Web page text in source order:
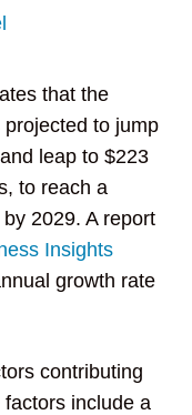
that the
to jump
leap to $223
to reach a
2029. A report
Insights
growth rate
contributing
include a